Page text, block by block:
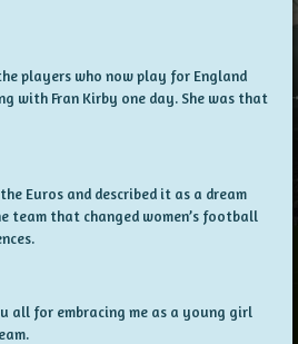
players who now play for England
with Fran Kirby one day. She was that
Euros and described it as a dream
team that changed women’s football
all for embracing me as a young girl